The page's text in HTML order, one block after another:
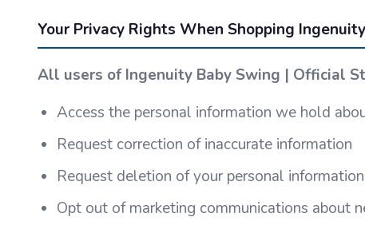
Your Privacy Rights When Shopping
All users of Ingenuity Baby Swing | Official
Access the personal information we hold
Request correction of inaccurate information
Request deletion of your personal information
Opt out of marketing communications about